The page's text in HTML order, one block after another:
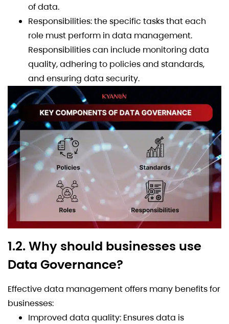
of data.
Responsibilities: the specific tasks that each
role must perform in data management.
Responsibilities can include monitoring data
quality, adhering to policies and standards,
and ensuring data security.
1.2. Why should businesses use
Data Governance?
Effective data management offers many benefits for
businesses:
Improved data quality: Ensures data is